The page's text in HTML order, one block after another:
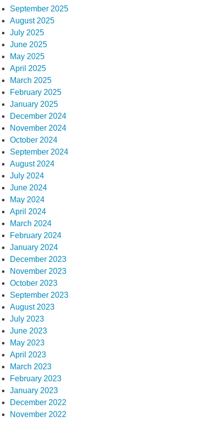
September 2025
August 2025
July 2025
June 2025
May 2025
April 2025
March 2025
February 2025
January 2025
December 2024
November 2024
October 2024
September 2024
August 2024
July 2024
June 2024
May 2024
April 2024
March 2024
February 2024
January 2024
December 2023
November 2023
October 2023
September 2023
August 2023
July 2023
June 2023
May 2023
April 2023
March 2023
February 2023
January 2023
December 2022
November 2022